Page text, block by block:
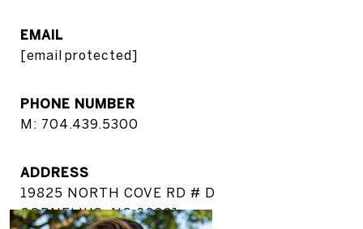
EMAIL
[email protected]
PHONE NUMBER
M: 704.439.5300
ADDRESS
19825 NORTH COVE RD # D
CORNELIUS, NC 28031